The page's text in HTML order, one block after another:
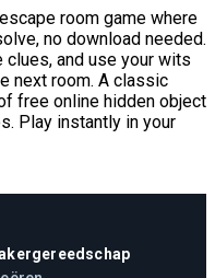
room game where
no download needed.
and use your wits
next room. A classic
free online hidden object
Play instantly in your